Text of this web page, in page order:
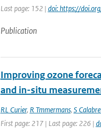
Last page: 152 | doi: https://
Publication
Improving ozone
and in-situ
RL Curier, R Tmmermans, S
First page: 217 | Last page: 226 |